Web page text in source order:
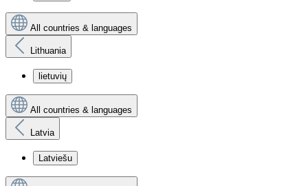
All countries & languages
Lithuania
lietuvių
All countries & languages
Latvia
Latviešu